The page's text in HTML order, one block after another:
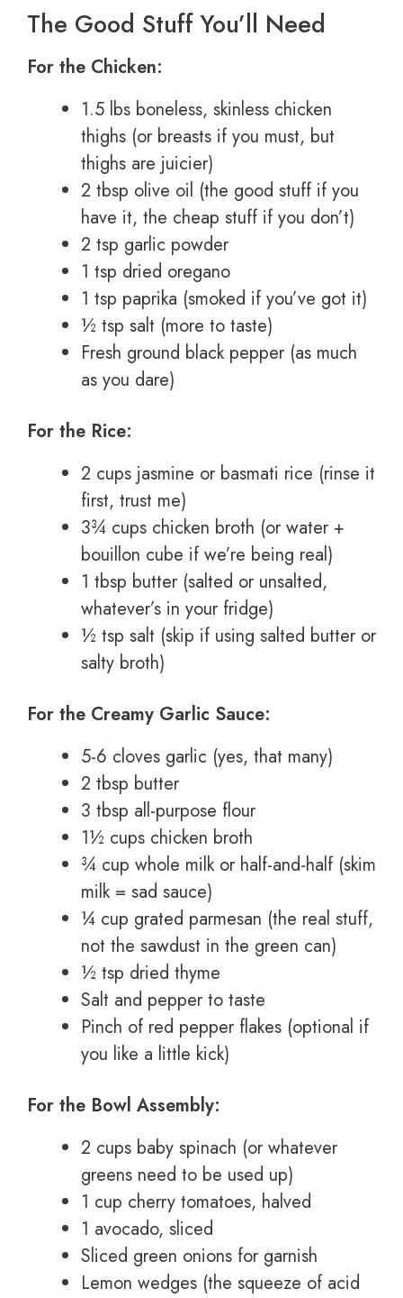
The Good Stuff You’ll Need
For the Chicken:
1.5 lbs boneless, skinless chicken
thighs (or breasts if you must, but
thighs are juicier)
2 tbsp olive oil (the good stuff if you
have it, the cheap stuff if you don’t)
2 tsp garlic powder
1 tsp dried oregano
1 tsp paprika (smoked if you’ve got it)
½ tsp salt (more to taste)
Fresh ground black pepper (as much
as you dare)
For the Rice:
2 cups jasmine or basmati rice (rinse it
first, trust me)
3¾ cups chicken broth (or water +
bouillon cube if we’re being real)
1 tbsp butter (salted or unsalted,
whatever’s in your fridge)
½ tsp salt (skip if using salted butter or
salty broth)
For the Creamy Garlic Sauce:
5-6 cloves garlic (yes, that many)
2 tbsp butter
3 tbsp all-purpose flour
1½ cups chicken broth
¾ cup whole milk or half-and-half (skim
milk = sad sauce)
¼ cup grated parmesan (the real stuff,
not the sawdust in the green can)
½ tsp dried thyme
Salt and pepper to taste
Pinch of red pepper flakes (optional if
you like a little kick)
For the Bowl Assembly:
2 cups baby spinach (or whatever
greens need to be used up)
1 cup cherry tomatoes, halved
1 avocado, sliced
Sliced green onions for garnish
Lemon wedges (the squeeze of acid